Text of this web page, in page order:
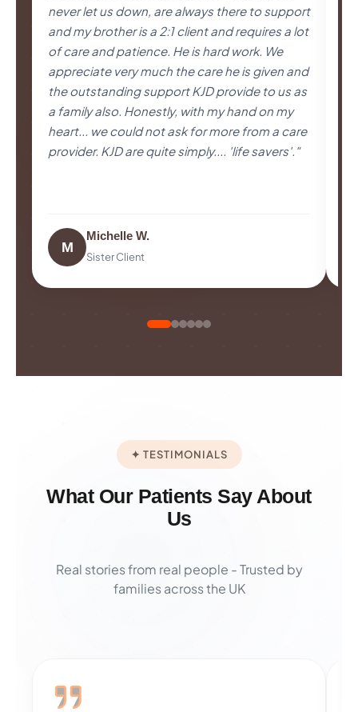
never let us down, are always there to support
and my brother is a 2:1 client and requires a lot
of care and patience. He is hard work. We
appreciate very much the care he is given and
the outstanding support KJD provide to us as
a family also. Honestly, with my hand on my
heart... we could not ask for more from a care
provider. KJD are quite simply.... 'life savers'."
M
Michelle W.
Sister Client
✦ TESTIMONIALS
What Our Patients Say About
Us
Real stories from real people - Trusted by
families across the UK